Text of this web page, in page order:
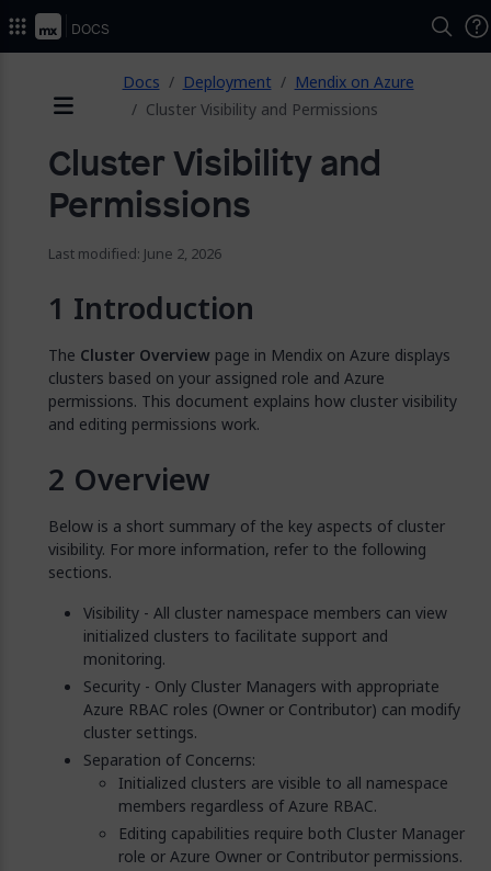
Docs Deployment
Mendix on Azure
Cluster Visibility and Permissions
Cluster Visibility and
Permissions
Last modified: June 2, 2026
Introduction
The Cluster Overview page in Mendix on Azure displays
clusters based on your assigned role and Azure
permissions. This document explains how cluster visibility
and editing permissions work.
Overview
Below is a short summary of the key aspects of cluster
visibility. For more information, refer to the following
sections.
Visibility - All cluster namespace members can view
initialized clusters to facilitate support and
monitoring.
Security - Only Cluster Managers with appropriate
Azure RBAC roles (Owner or Contributor) can modify
cluster settings.
Separation of Concerns:
Initialized clusters are visible to all namespace
members regardless of Azure RBAC.
Editing capabilities require both Cluster Manager
role or Azure Owner or Contributor permissions.
2026.
Docs